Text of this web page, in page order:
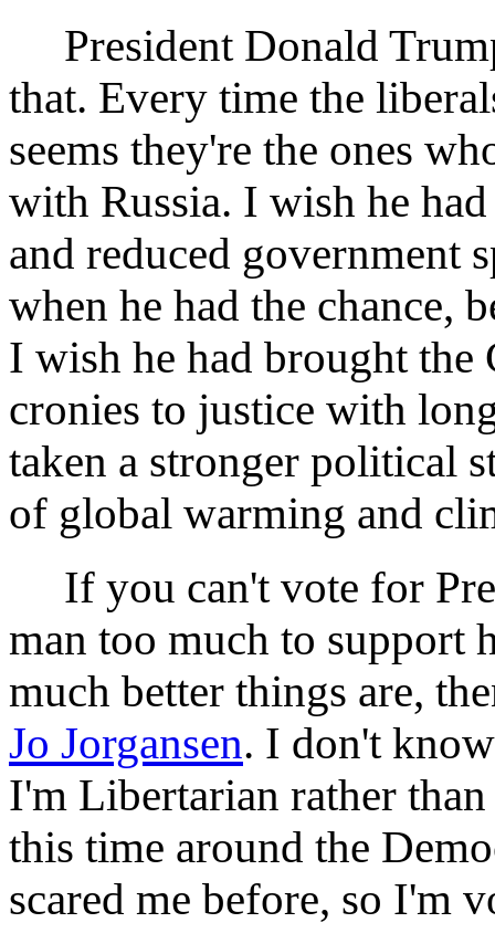
President Donald
that. Every time the
seems they're the ones
with Russia. I wish he
and reduced government
when he had the chance,
I wish he had brought
cronies to justice with
taken a stronger political
of global warming and
If you can't vote for
man too much to support
much better things are,
Jo Jorgansen. I don't
I'm Libertarian rather
this time around the
scared me before, so I'm